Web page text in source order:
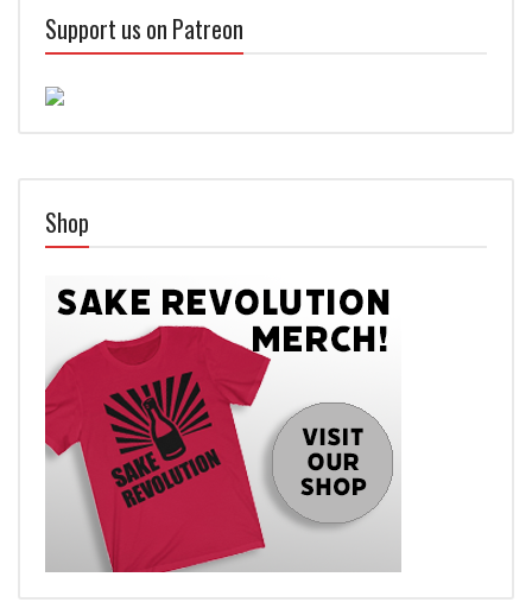
Support us on Patreon
Shop